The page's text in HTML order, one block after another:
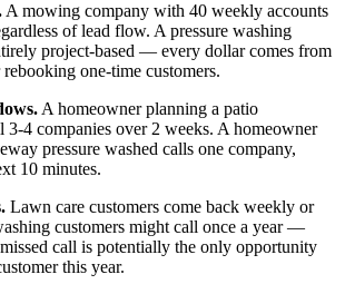
A mowing company with 40 weekly accounts
of lead flow. A pressure washing
project-based — every dollar comes from
one-time customers.
A homeowner planning a patio
3-4 companies over 2 weeks. A homeowner
pressure washed calls one company,
10 minutes.
Lawn care customers come back weekly or
customers might call once a year —
call is potentially the only opportunity
this year.